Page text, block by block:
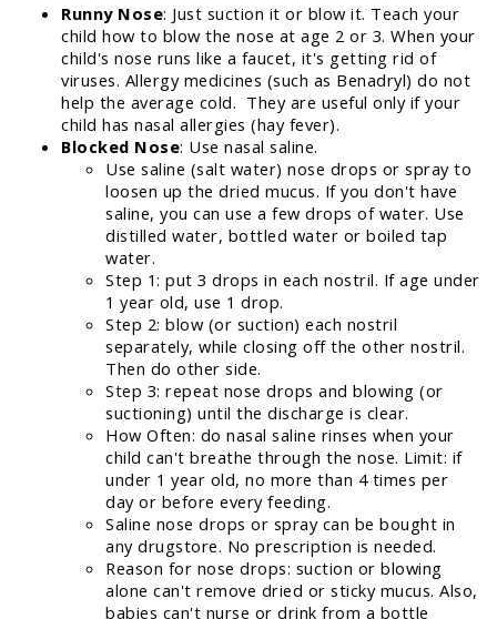
Runny Nose: Just suction it or blow it. Teach your
child how to blow the nose at age 2 or 3. When your
child's nose runs like a faucet, it's getting rid of
viruses. Allergy medicines (such as Benadryl) do not
help the average cold. They are useful only if your
child has nasal allergies (hay fever).
Blocked Nose: Use nasal saline.
Use saline (salt water) nose drops or spray to
loosen up the dried mucus. If you don't have
saline, you can use a few drops of water. Use
distilled water, bottled water or boiled tap
water.
Step 1: put 3 drops in each nostril. If age under
1 year old, use 1 drop.
Step 2: blow (or suction) each nostril
separately, while closing off the other nostril.
Then do other side.
Step 3: repeat nose drops and blowing (or
suctioning) until the discharge is clear.
How Often: do nasal saline rinses when your
child can't breathe through the nose. Limit: if
under 1 year old, no more than 4 times per
day or before every feeding.
Saline nose drops or spray can be bought in
any drugstore. No prescription is needed.
Reason for nose drops: suction or blowing
alone can't remove dried or sticky mucus. Also,
babies can't nurse or drink from a bottle